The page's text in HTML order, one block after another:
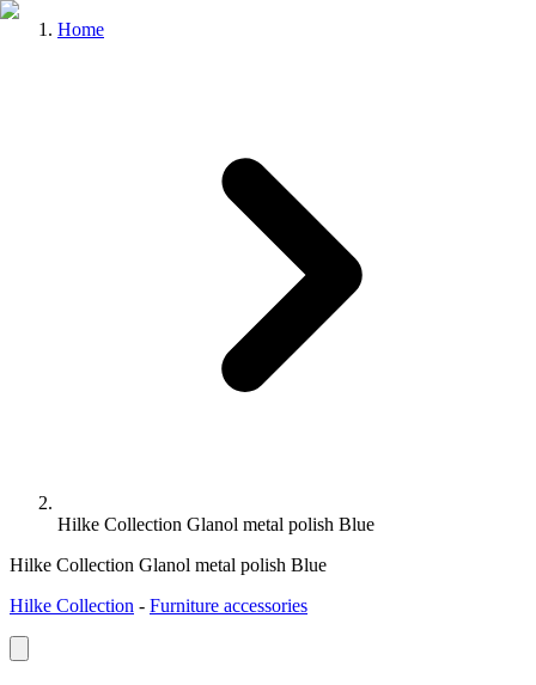
Home
Hilke Collection Glanol metal polish Blue
Hilke Collection Glanol metal polish Blue
Hilke Collection - Furniture accessories